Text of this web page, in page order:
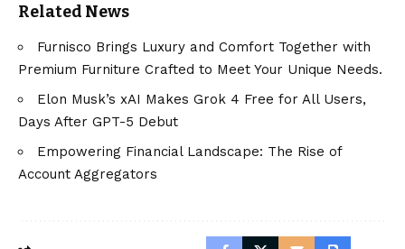
Related News
Furnisco Brings Luxury and Comfort Together with
Premium Furniture Crafted to Meet Your Unique Needs.
Elon Musk’s xAI Makes Grok 4 Free for All Users,
Days After GPT-5 Debut
Empowering Financial Landscape: The Rise of
Account Aggregators